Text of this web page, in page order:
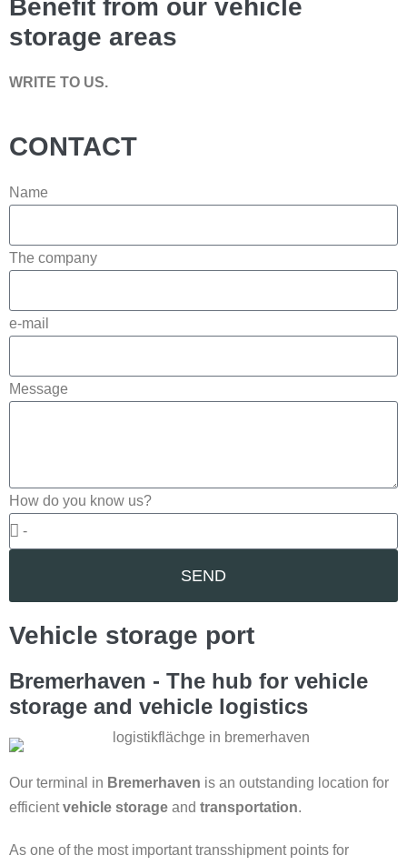
Benefit from our vehicle
storage areas
WRITE TO US.
CONTACT
Name
The company
e-mail
Message
How do you know us?
SEND
Vehicle storage port
Bremerhaven - The hub for vehicle
storage and vehicle logistics
Our terminal in Bremerhaven is an outstanding location for
efficientvehicle storage and transportation.
As one of the most important transshipment points for